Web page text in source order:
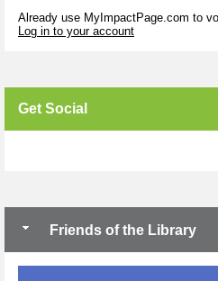
Already use MyImpactPage.com to
Log in to your account
Get Social
Friends of the Library